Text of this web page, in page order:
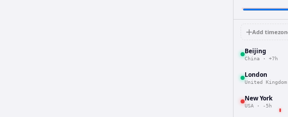
Add
Beijing
China · +7h
London
United Kingdom
New York
USA · -5h